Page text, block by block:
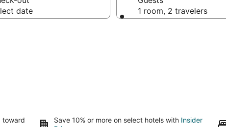
date
1 room, 2 travelers
toward
Save 10% or more on select hotels with Insider